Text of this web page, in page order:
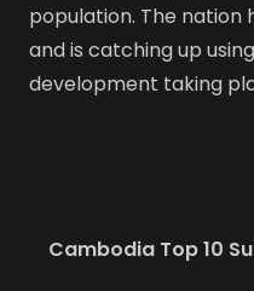
population. The nation
and is catching up
development taking
Cambodia Top 10